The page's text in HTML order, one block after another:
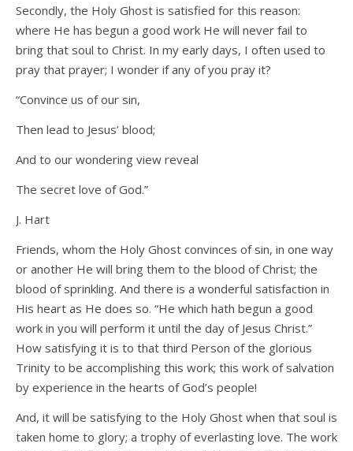
Secondly, the Holy Ghost is satisfied for this reason:
where He has begun a good work He will never fail to
bring that soul to Christ. In my early days, I often used to
pray that prayer; I wonder if any of you pray it?
“Convince us of our sin,
Then lead to Jesus’ blood;
And to our wondering view reveal
The secret love of God.”
J. Hart
Friends, whom the Holy Ghost convinces of sin, in one way
or another He will bring them to the blood of Christ; the
blood of sprinkling. And there is a wonderful satisfaction in
His heart as He does so. “He which hath begun a good
work in you will perform it until the day of Jesus Christ.”
How satisfying it is to that third Person of the glorious
Trinity to be accomplishing this work; this work of salvation
by experience in the hearts of God’s people!
And, it will be satisfying to the Holy Ghost when that soul is
taken home to glory; a trophy of everlasting love. The work